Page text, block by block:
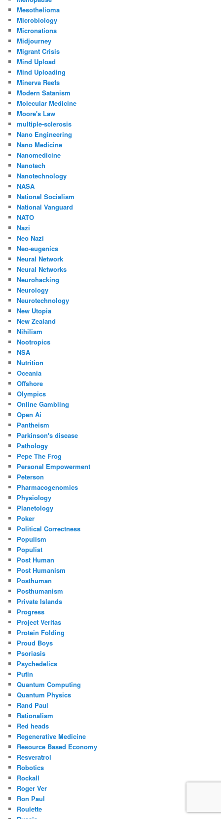
Mesothelioma
Microbiology
Micronations
Midjourney
Migrant Crisis
Mind Upload
Mind Uploading
Minerva Reefs
Modern Satanism
Molecular Medicine
Moore's Law
multiple-sclerosis
Nano Engineering
Nano Medicine
Nanomedicine
Nanotech
Nanotechnology
NASA
National Socialism
National Vanguard
NATO
Nazi
Neo Nazi
Neo-eugenics
Neural Network
Neural Networks
Neurohacking
Neurology
Neurotechnology
New Utopia
New Zealand
Nihilism
Nootropics
NSA
Nutrition
Oceania
Offshore
Olympics
Online Gambling
Open Ai
Pantheism
Parkinson's disease
Pathology
Pepe The Frog
Personal Empowerment
Peterson
Pharmacogenomics
Physiology
Planetology
Poker
Political Correctness
Populism
Populist
Post Human
Post Humanism
Posthuman
Posthumanism
Private Islands
Progress
Project Veritas
Protein Folding
Proud Boys
Psoriasis
Psychedelics
Putin
Quantum Computing
Quantum Physics
Rand Paul
Rationalism
Red heads
Regenerative Medicine
Resource Based Economy
Resveratrol
Robotics
Rockall
Roger Ver
Ron Paul
Roulette